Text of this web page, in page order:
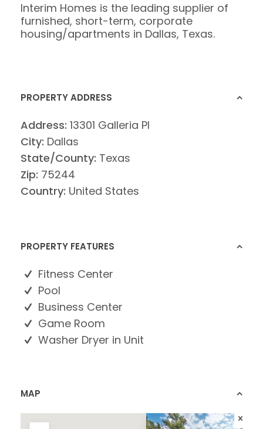
Interim Homes is the leading supplier of
furnished, short-term, corporate
housing/apartments in Dallas, Texas.
PROPERTY ADDRESS
Address: 13301 Galleria Pl
City: Dallas
State/County: Texas
Zip: 75244
Country: United States
PROPERTY FEATURES
Fitness Center
Pool
Business Center
Game Room
Washer Dryer in Unit
MAP